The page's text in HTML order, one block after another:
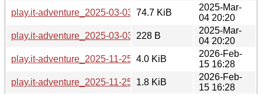
play.it-adventure_2025-03-03.orig.tar.gz
74.7 KiB
2025-Mar-
04 20:20
play.it-adventure_2025-03-03.orig.tar.gz.asc
228 B
2025-Mar-
04 20:20
play.it-adventure_2025-11-25-2.debian.tar.xz
4.0 KiB
2026-Feb-
15 16:28
play.it-adventure_2025-11-25-2.dsc
1.8 KiB
2026-Feb-
15 16:28